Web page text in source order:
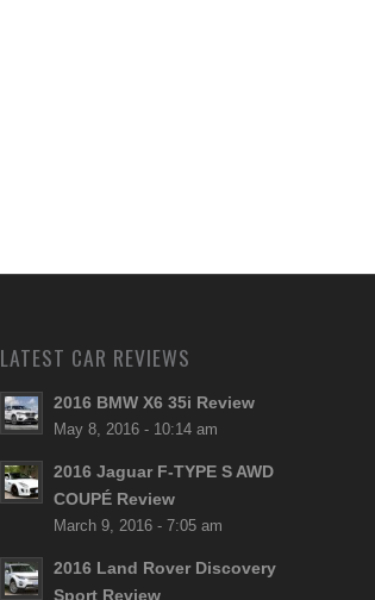
LATEST CAR REVIEWS
2016 BMW X6 35i Review
May 8, 2016 - 10:14 am
2016 Jaguar F-TYPE S AWD
COUPÉ Review
March 9, 2016 - 7:05 am
2016 Land Rover Discovery
Sport Review